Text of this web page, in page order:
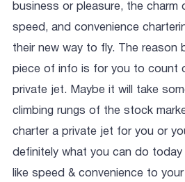
business or pleasure, the charm
speed, and convenience
their new way to fly. The reason
piece of info is for you to count
private jet. Maybe it will take
climbing rungs of the stock
charter a private jet for you or
definitely what you can do today
like speed & convenience to